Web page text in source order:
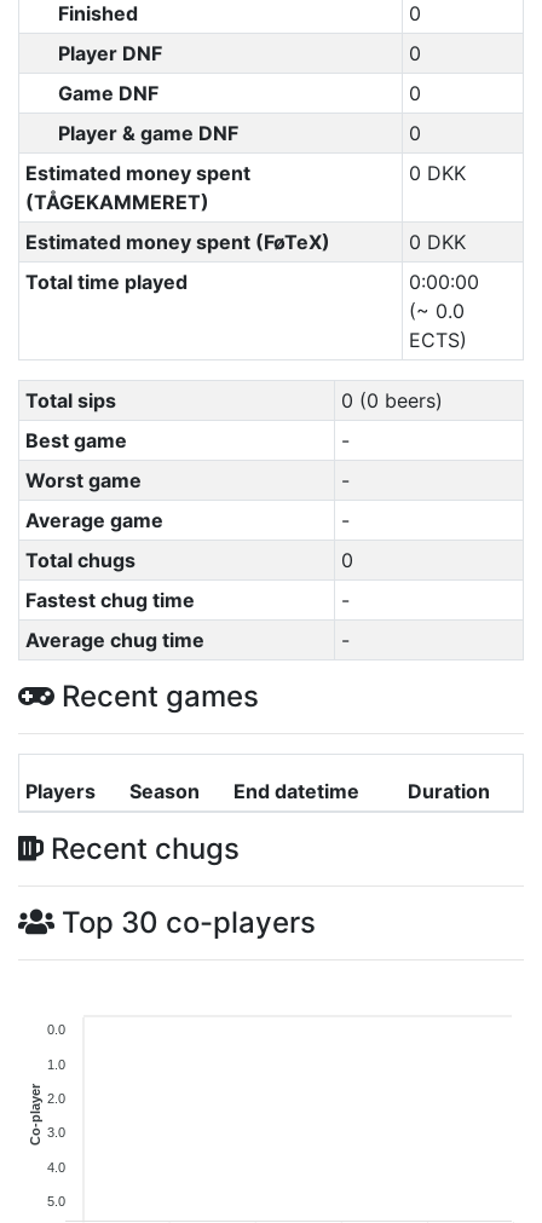
Finished
0
Player DNF
0
Game DNF
0
Player & game DNF
0
Estimated money spent
(TÅGEKAMMERET)
0 DKK
Estimated money spent (FøTeX)
0 DKK
Total time played
0:00:00
(~ 0.0
ECTS)
Total sips
0 (0 beers)
Best game
-
Worst game
-
Average game
-
Total chugs
0
Fastest chug time
-
Average chug time
-
Recent games
Players Season End datetime Duration
Recent chugs
Top 30 co-players
0.0
1.0
2.0
3.0
4.0
5.0
Co-player